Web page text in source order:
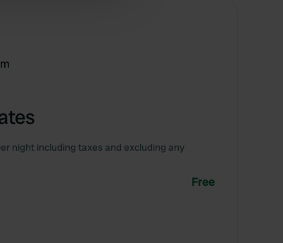
night including taxes and excluding any
Free